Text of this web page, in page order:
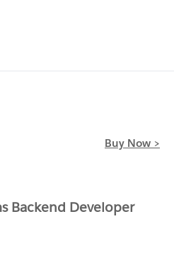
Buy Now >
Backend Developer